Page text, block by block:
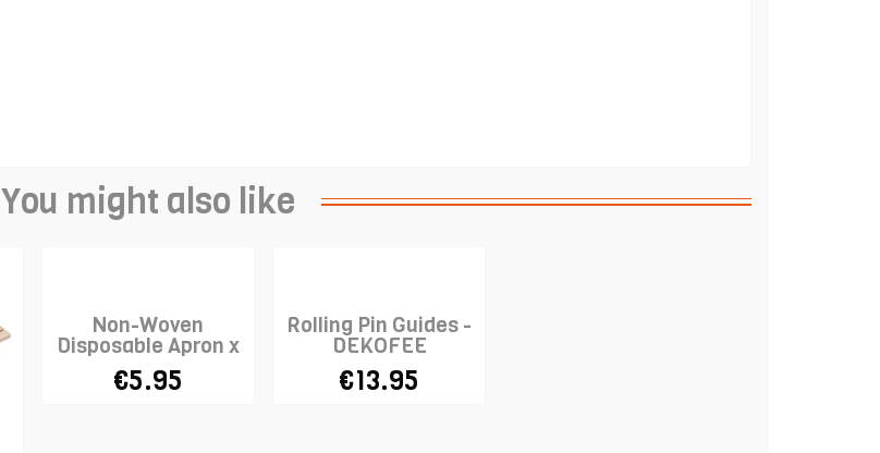
You might also like
Non-Woven
Disposable Apron x
10
€5.95
Rolling Pin Guides -
DEKOFEE
€13.95